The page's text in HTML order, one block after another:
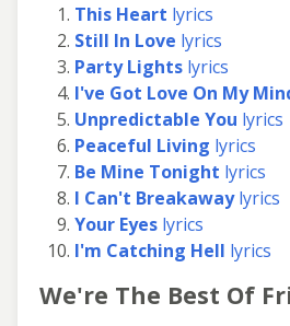
This Heart lyrics
Still In Love lyrics
Party Lights lyrics
I've Got Love On My
Unpredictable You lyrics
Peaceful Living lyrics
Be Mine Tonight lyrics
I Can't Breakawaylyrics
Your Eyes lyrics
I'm Catching Hell lyrics
We're The Best Of